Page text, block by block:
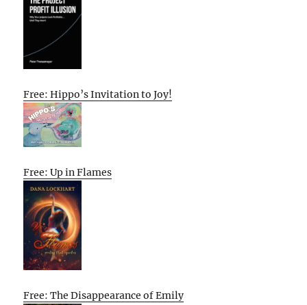
Free: Hippo’s Invitation to Joy!
Free: Up in Flames
Free: The Disappearance of Emily